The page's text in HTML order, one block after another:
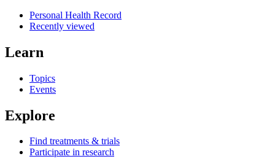
Personal Health Record
Recently viewed
Learn
Topics
Events
Explore
Find treatments & trials
Participate in research